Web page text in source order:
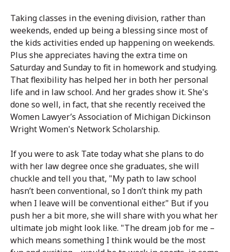
Taking classes in the evening division, rather than
weekends, ended up being a blessing since most of
the kids activities ended up happening on weekends.
Plus she appreciates having the extra time on
Saturday and Sunday to fit in homework and studying.
That flexibility has helped her in both her personal
life and in law school. And her grades show it. She's
done so well, in fact, that she recently received the
Women Lawyer’s Association of Michigan Dickinson
Wright Women's Network Scholarship.
If you were to ask Tate today what she plans to do
with her law degree once she graduates, she will
chuckle and tell you that, "My path to law school
hasn’t been conventional, so I don’t think my path
when I leave will be conventional either." But if you
push her a bit more, she will share with you what her
ultimate job might look like. "The dream job for me –
which means something I think would be the most